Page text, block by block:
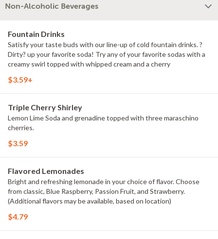
Non-Alcoholic Beverages
Fountain Drinks
Satisfy your taste buds with our line-up of cold fountain drinks. ?
Dirty? up your favorite soda! Try any of your favorite sodas with a
creamy swirl topped with whipped cream and a cherry
$3.59+
Triple Cherry Shirley
Lemon Lime Soda and grenadine topped with three maraschino
cherries.
$3.59
Flavored Lemonades
Bright and refreshing lemonade in your choice of flavor. Choose
from classic, Blue Raspberry, Passion Fruit, and Strawberry.
(Additional flavors may be available, based on location)
$4.79